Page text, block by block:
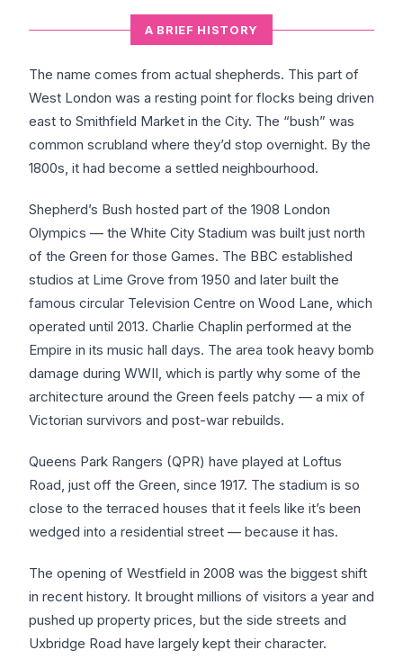
A BRIEF HISTORY
The name comes from actual shepherds. This part of
West London was a resting point for flocks being driven
east to Smithfield Market in the City. The “bush” was
common scrubland where they’d stop overnight. By the
1800s, it had become a settled neighbourhood.
Shepherd’s Bush hosted part of the 1908 London
Olympics — the White City Stadium was built just north
of the Green for those Games. The BBC established
studios at Lime Grove from 1950 and later built the
famous circular Television Centre on Wood Lane, which
operated until 2013. Charlie Chaplin performed at the
Empire in its music hall days. The area took heavy bomb
damage during WWII, which is partly why some of the
architecture around the Green feels patchy — a mix of
Victorian survivors and post-war rebuilds.
Queens Park Rangers (QPR) have played at Loftus
Road, just off the Green, since 1917. The stadium is so
close to the terraced houses that it feels like it’s been
wedged into a residential street — because it has.
The opening of Westfield in 2008 was the biggest shift
in recent history. It brought millions of visitors a year and
pushed up property prices, but the side streets and
Uxbridge Road have largely kept their character.